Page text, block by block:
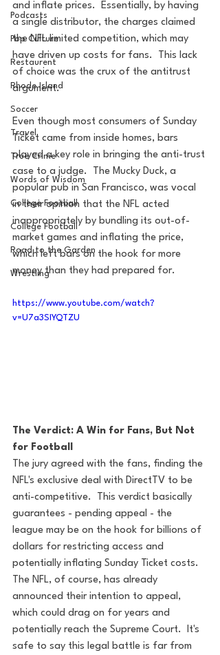
Podcasts
Pop Culture
Restaurent
Rhode Island
Soccer
Travel
True Crime
Words of Wisdom
College Football
College Football
Road to the Garden
Wrestling
and inflate prices.  Essentially, by having
a single distributor, the charges claimed
the NFL limited competition, which may
have driven up costs for fans.  This lack
of choice was the crux of the antitrust
argument.
Even though most consumers of Sunday
Ticket came from inside homes, bars
played a key role in bringing the anti-trust
case to a judge.  The Mucky Duck, a
popular pub in San Francisco, was vocal
in their opinion that the NFL acted
inappropriately by bundling its out-of-
market games and inflating the price,
which left bars on the hook for more
money than they had prepared for.
https://www.youtube.com/watch?
v=U7a3SIYQTZU
The Verdict: A Win for Fans, But Not
for Football
The jury agreed with the fans, finding the
NFL's exclusive deal with DirectTV to be
anti-competitive.  This verdict basically
guarantees - pending appeal - the
league may be on the hook for billions of
dollars for restricting access and
potentially inflating Sunday Ticket costs.
The NFL, of course, has already
announced their intention to appeal,
which could drag on for years and
potentially reach the Supreme Court.  It's
safe to say this legal battle is far from